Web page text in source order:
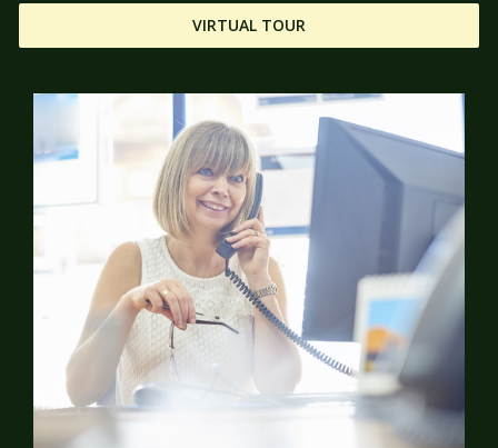
VIRTUAL TOUR